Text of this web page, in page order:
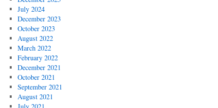
July 2024
December 2023
October 2023
August 2022
March 2022
February 2022
December 2021
October 2021
September 2021
August 2021